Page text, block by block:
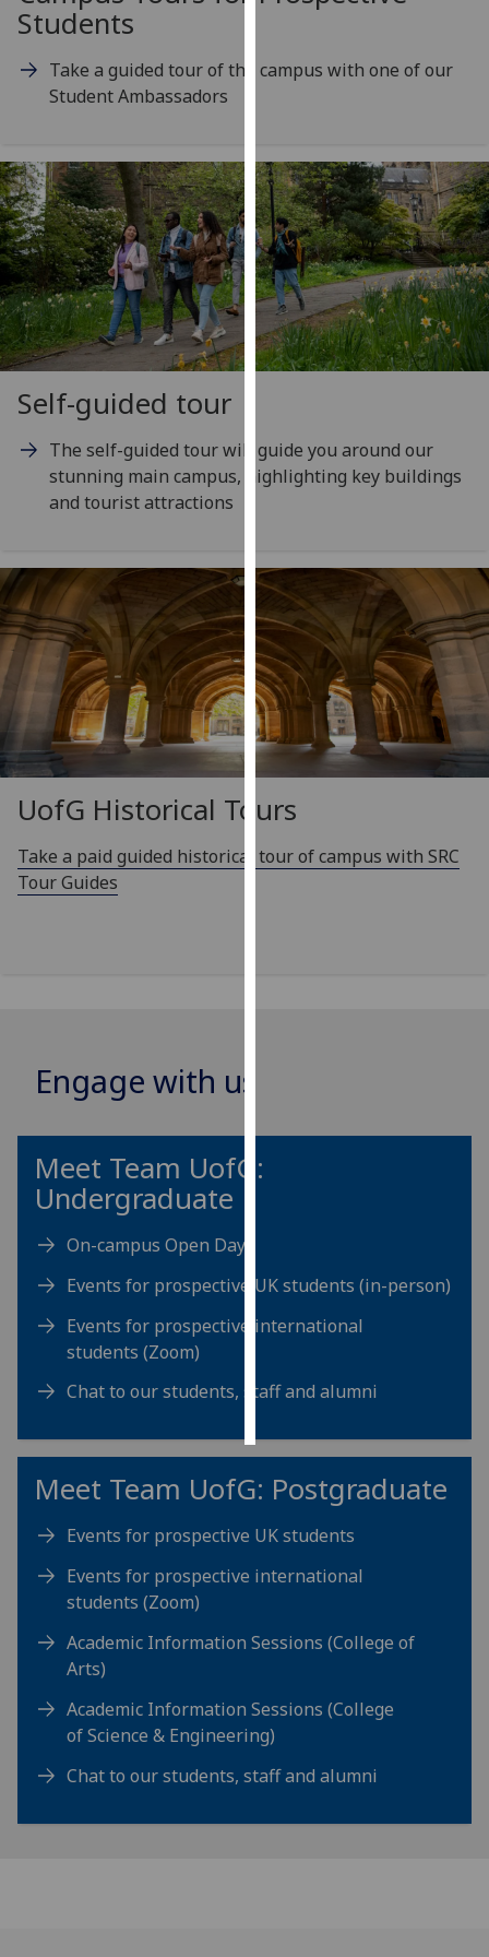
for
advertising
You
can
find
out
more
about
cookies
and
how
them
on
policy
page
Analytics
I'm
happy
with
analytics
recorded
I do not
ads
save
accept
all
Students
Take a guided tour of the campus with one of our
Student Ambassadors
Self-guided tour
The self-guided tour will guide you around our
stunning main campus, highlighting key buildings
and tourist attractions
UofG Historical Tours
Take a paid guided historical tour of campus with SRC
Tour Guides
Engage with us
Meet Team UofG :
Undergraduate
On-campus Open Days
Events for prospective UK students (in-person)
Events for prospective international
students (Zoom)
Chat to our students, staff and alumni
Meet Team UofG: Postgraduate
Events for prospective UK students
Events for prospective international
students (Zoom)
Academic Information Sessions (College of
Arts)
Academic Information Sessions (College
of Science & Engineering)
Chat to our students, staff and alumni